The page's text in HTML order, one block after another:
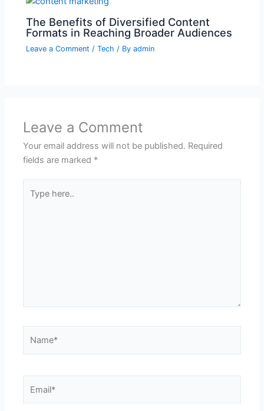
The Benefits of Diversified Content
Formats in Reaching Broader Audiences
Leave a Comment /Tech / Byadmin
Leave a Comment
Your email address will not be published. Required
fields are marked *
here..